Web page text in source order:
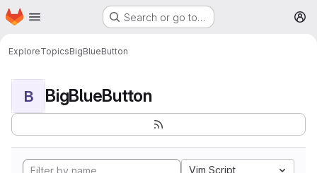
Skip to main content
Homepage Search or go to…
ExploreTopicsBigBlueButton
B BigBlueButton
Vim Script